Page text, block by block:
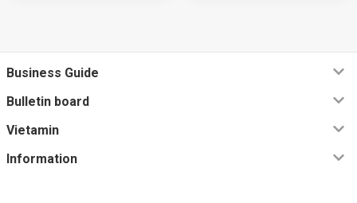
Business Guide
Bulletin board
Vietamin
Information